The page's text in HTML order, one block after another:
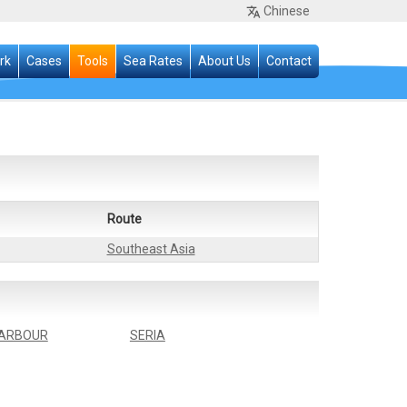
Chinese
Cases Tools Sea Rates About Us Contact
Route
Southeast Asia
SERIA